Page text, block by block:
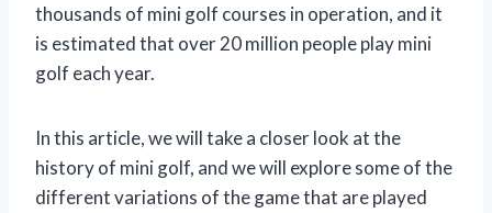
thousands of mini golf courses in operation, and it
is estimated that over 20 million people play mini
golf each year.
In this article, we will take a closer look at the
history of mini golf, and we will explore some of the
different variations of the game that are played